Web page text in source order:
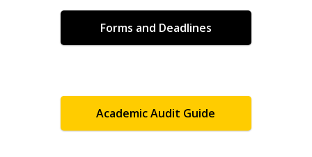
Forms and Deadlines
Academic Audit Guide